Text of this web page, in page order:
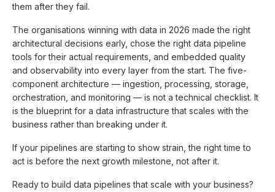
them after they fail.
The organisations winning with data in 2026 made the right
architectural decisions early, chose the right data pipeline
tools for their actual requirements, and embedded quality
and observability into every layer from the start. The five-
component architecture — ingestion, processing, storage,
orchestration, and monitoring — is not a technical checklist. It
is the blueprint for a data infrastructure that scales with the
business rather than breaking under it.
If your pipelines are starting to show strain, the right time to
act is before the next growth milestone, not after it.
Ready to build data pipelines that scale with your business?